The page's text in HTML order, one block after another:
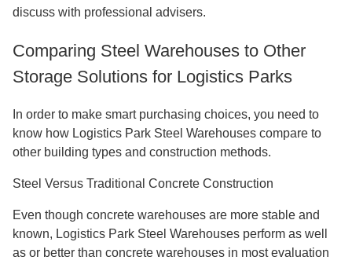
discuss with professional advisers.
Comparing Steel Warehouses to Other
Storage Solutions for Logistics Parks
In order to make smart purchasing choices, you need to
know how Logistics Park Steel Warehouses compare to
other building types and construction methods.
Steel Versus Traditional Concrete Construction
Even though concrete warehouses are more stable and
known, Logistics Park Steel Warehouses perform as well
as or better than concrete warehouses in most evaluation